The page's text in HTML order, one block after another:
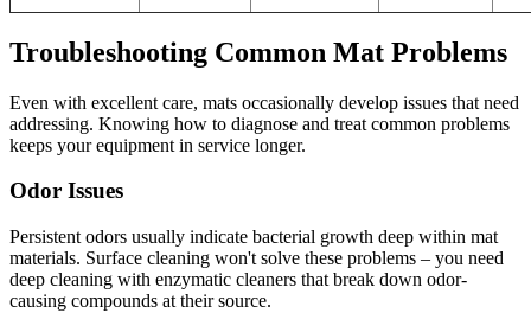
Troubleshooting Common Mat Problems
Even with excellent care, mats occasionally develop issues that need
addressing. Knowing how to diagnose and treat common problems
keeps your equipment in service longer.
Odor Issues
Persistent odors usually indicate bacterial growth deep within mat
materials. Surface cleaning won't solve these problems – you need
deep cleaning with enzymatic cleaners that break down odor-
causing compounds at their source.